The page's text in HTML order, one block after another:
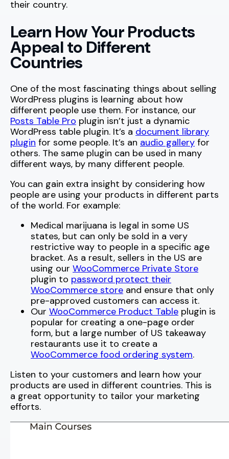
their country.
Learn How Your Products
Appeal to Different
Countries
One of the most fascinating things about selling
WordPress plugins is learning about how
different people use them. For instance, our
Posts Table Pro plugin isn’t just a dynamic
WordPress table plugin. It’s a document library
plugin for some people. It’s an audio gallery for
others. The same plugin can be used in many
different ways, by many different people.
You can gain extra insight by considering how
people are using your products in different parts
of the world. For example:
Medical marijuana is legal in some US
states, but can only be sold in a very
restrictive way to people in a specific age
bracket. As a result, sellers in the US are
using our WooCommerce Private Store
plugin to password protect their
WooCommerce store and ensure that only
pre-approved customers can access it.
Our WooCommerce Product Table plugin is
popular for creating a one-page order
form, but a large number of US takeaway
restaurants use it to create a
WooCommerce food ordering system.
Listen to your customers and learn how your
products are used in different countries. This is
a great opportunity to tailor your marketing
efforts.